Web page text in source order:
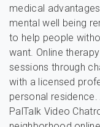
medical
mental well being
to help people
want. Online
sessions through
with a licensed
personal
PalTalk Video